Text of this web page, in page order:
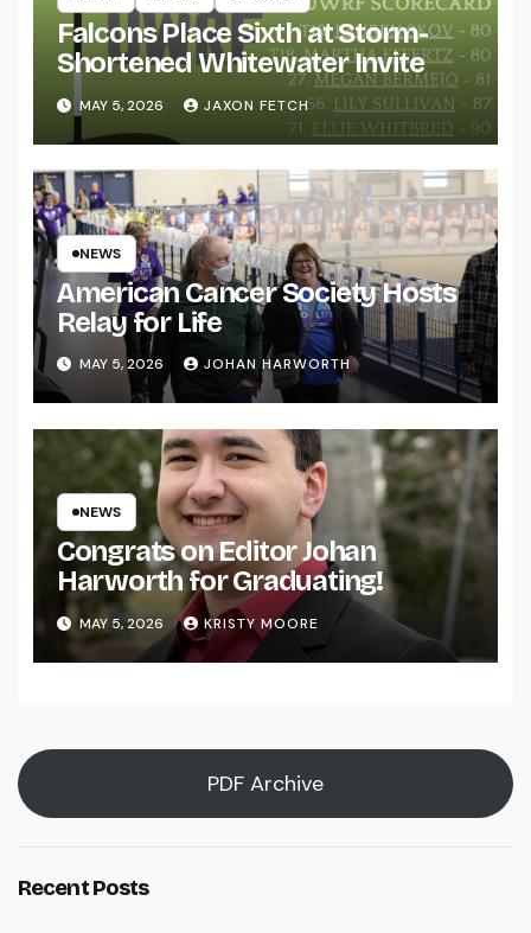
Falcons Place Sixth at Storm-
Shortened Whitewater Invite
MAY 5, 2026 JAXON FETCH
NEWS
American Cancer Society Hosts
Relay for Life
MAY 5, 2026 JOHAN HARWORTH
NEWS
Congrats on Editor Johan
Harworth for Graduating!
MAY 5, 2026 KRISTY MOORE
PDF Archive
Recent Posts